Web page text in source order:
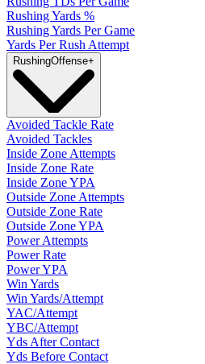
Rushing Yards %
Rushing Yards Per Game
Yards Per Rush Attempt
RushingOffense+
Avoided Tackle Rate
Avoided Tackles
Inside Zone Attempts
Inside Zone Rate
Inside Zone YPA
Outside Zone Attempts
Outside Zone Rate
Outside Zone YPA
Power Attempts
Power Rate
Power YPA
Win Yards
Win Yards/Attempt
YAC/Attempt
YBC/Attempt
Yds After Contact
Yds Before Contact